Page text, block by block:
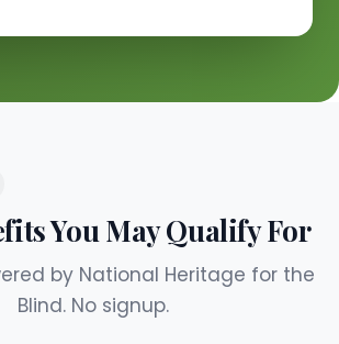
You May Qualify For
by National Heritage for the
Blind. No signup.